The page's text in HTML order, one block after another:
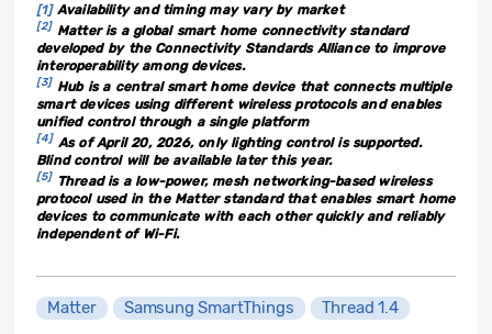
[1]Availability and timing may vary by market
[2] Matter is a global smart home connectivity standard
developed by the Connectivity Standards Alliance to improve
interoperability among devices.
[3] Hub is a central smart home device that connects multiple
smart devices using different wireless protocols and enables
unified control through a single platform
[4] As of April20, 2026, only lighting control is supported.
Blind control will be available later this year.
[5] Thread is a low-power, mesh networking-based wireless
protocol used in the Matter standard that enables smart home
devices to communicate with each other quickly and reliably
independent of Wi-Fi.
Matter Samsung SmartThings Thread 1.4